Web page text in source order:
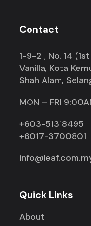
Contact
1-9-2 , No. 14
Vanilla, Kota
Shah Alam,
MON – FRI
+603-51318495
+6017-3700801
Quick Links
About